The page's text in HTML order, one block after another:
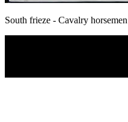
South frieze - Cavalry horsemen